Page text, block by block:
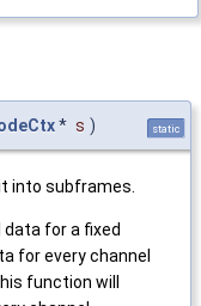
* s ) static
into subframes.
for a fixed
for every channel
function will